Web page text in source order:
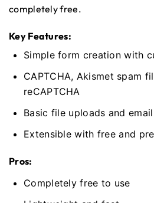
completely free.
Key Features:
Simple form creation with
CAPTCHA, Akismet spam
reCAPTCHA
Basic file uploads and
Extensible with free and
Pros:
Completely free to use